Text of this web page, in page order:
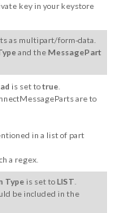
key in your keystore
as multipart/form-data.
and theMessagePart
is set totrue
are to
in a list of part
a regex.
Type is set toLIST
be included in the